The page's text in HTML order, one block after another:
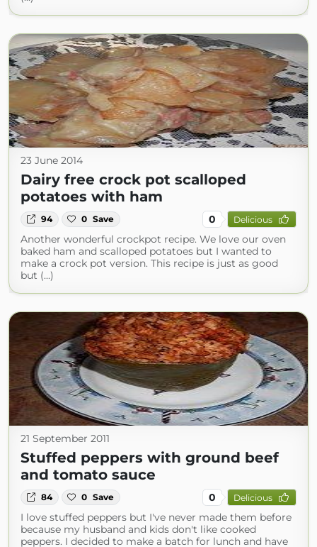
23 June 2014
Dairy free crock pot scalloped
potatoes with ham
94 0 Save 0 Delicious
Another wonderful crockpot recipe. We love our oven
baked ham and scalloped potatoes but I wanted to
make a crock pot version. This recipe is just as good
but (...)
21 September 2011
Stuffed peppers with ground beef
and tomato sauce
84 0 Save 0 Delicious
I love stuffed peppers but I've never made them before
because my husband and kids don't like cooked
peppers. I decided to make a batch for lunch and have